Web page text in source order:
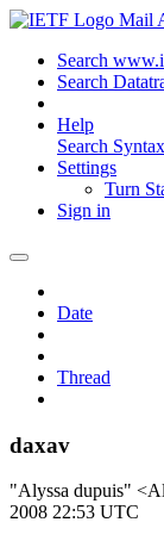
Mail
Search
Search
Help
Search Syntax
Settings
Turn
Sign in
Date
Thread
daxav
"Alyssa dupuis"
2008 22:53 UTC